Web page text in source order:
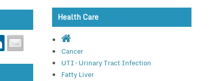
Health Care
Cancer
UTI – Urinary Tract Infection
Fatty Liver